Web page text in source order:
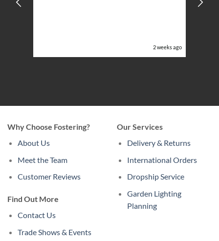
2 weeks ago
BBQ
Why Choose Fostering?
About Us
Meet the Team
Customer Reviews
Find Out More
Contact Us
Trade Shows & Events
Our Services
Delivery & Returns
International Orders
Dropship Service
Garden Lighting
Planning